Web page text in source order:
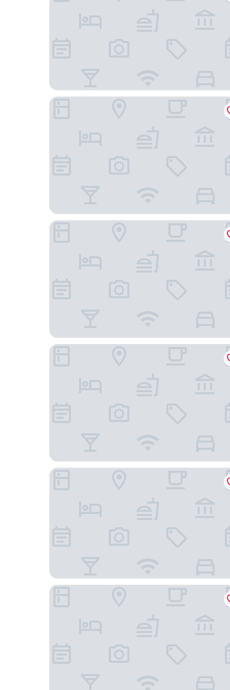
The Hotel Sturgis
Days Inn by Wyndham Sturgis
Comfort Inn & Suites Summerset - North Rapid
Foothills Inn
Sturgis Lodge & Suites, Travelodge by Wyndham